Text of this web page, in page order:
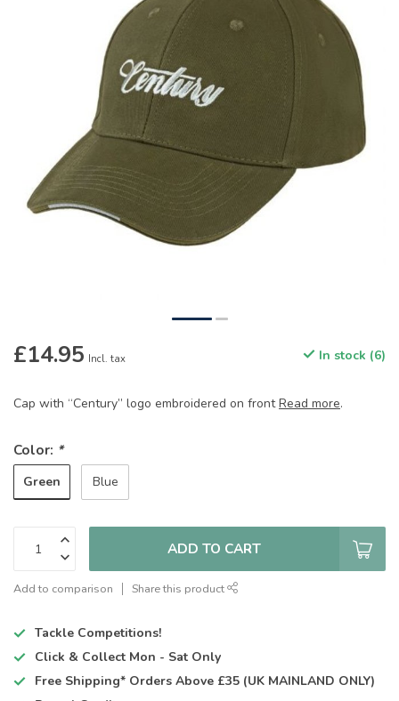
£14.95 Incl. tax In stock (6)
Cap with “Century” logo embroidered on frontRead more.
Color: *
Green Blue
ADD TO CART
Add to comparison Share this product
Tackle Competitions!
Click & Collect Mon - Sat Only
Free Shipping* Orders Above £35 (UK MAINLAND ONLY)